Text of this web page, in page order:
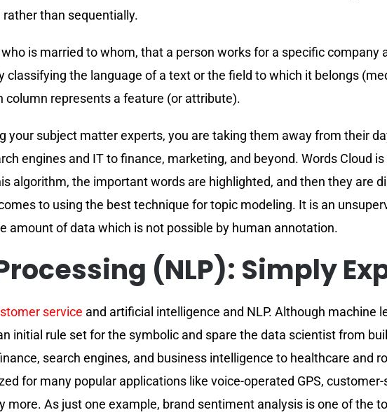
than sequentially.
is married to whom, that a person works for a specific company
the language of a text or the field to which it belongs
column represents a feature (or attribute).
your subject matter experts, you are taking them away from their
engines and IT to finance, marketing, and beyond. Words Cloud
algorithm, the important words are highlighted, and then they are
to using the best technique for topic modeling. It is an
amount of data which is not possible by human annotation.
(NLP): Simply
service and artificial intelligence and NLP. Although machine
initial rule set for the symbolic and spare the data scientist from
search engines, and business intelligence to healthcare and
for many popular applications like voice-operated GPS,
As just one example, brand sentiment analysis is one of the